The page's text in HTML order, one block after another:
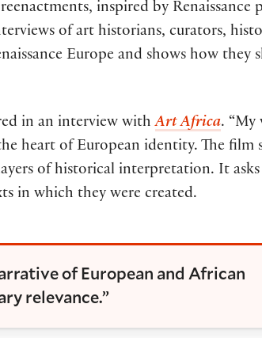
inspired by Renaissance
of art historians, curators,
Europe and shows how they
in an interview withArt Africa. “My
heart of European identity. The film
of historical interpretation. It
in which they were created.
of European and African
relevance.”